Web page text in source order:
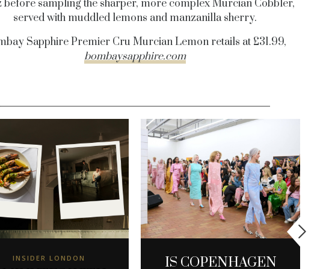
before sampling the sharper, more complex Murcian Cobbler,
served with muddled lemons and manzanilla sherry.
Sapphire Premier Cru Murcian Lemon retails at £31.99,
bombaysapphire.com
INSIDER LONDON
IS COPENHAGEN